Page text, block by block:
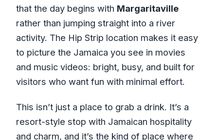
that the day begins with Margaritaville
rather than jumping straight into a river
activity. The Hip Strip location makes it easy
to picture the Jamaica you see in movies
and music videos: bright, busy, and built for
visitors who want fun with minimal effort.
This isn’t just a place to grab a drink. It’s a
resort-style stop with Jamaican hospitality
and charm, and it’s the kind of place where